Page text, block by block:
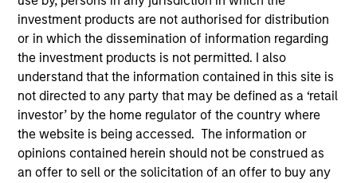
investment products are not authorised for distribution
or in which the dissemination of information regarding
the investment products is not permitted. I also
understand that the information contained in this site is
not directed to any party that may be defined as a ‘retail
investor’ by the home regulator of the country where
the website is being accessed. The information or
opinions contained herein should not be construed as
an offer to sell or the solicitation of an offer to buy any